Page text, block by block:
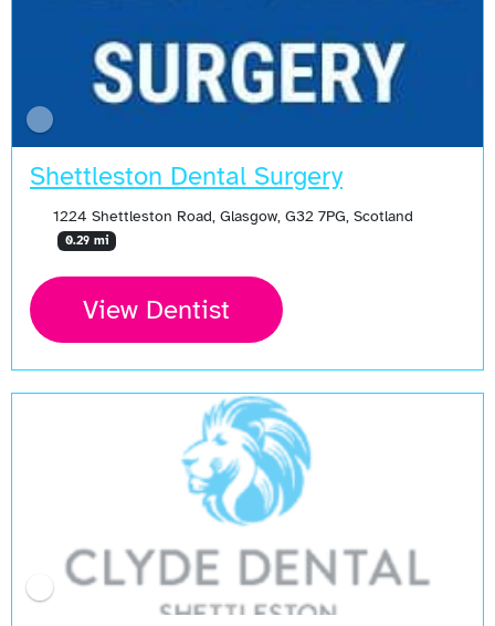
Shettleston Dental Surgery
1224 Shettleston Road, Glasgow, G32 7PG, Scotland
0.29 mi
View Dentist